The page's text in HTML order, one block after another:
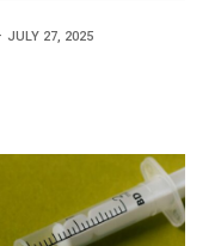
JULY 27, 2025